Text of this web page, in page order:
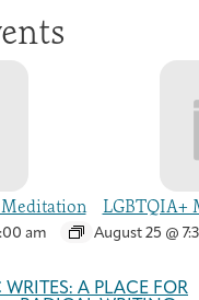
am
LGBTQIA+
August 25 @
WRITES: A PLACE FOR